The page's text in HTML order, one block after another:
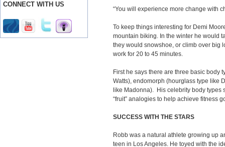
CONNECT WITH US
“You will experience more change with
To keep things interesting for Demi
mountain biking. In the winter he would
they would snowshoe, or climb over big
work for 20 to 45 minutes.
First he says there are three basic body
Watts), endomorph (hourglass type like
like Madonna). His celebrity body types
“fruit” analogies to help achieve fitness
SUCCESS WITH THE STARS
Robb was a natural athlete growing up
teen in Los Angeles. He toyed with the